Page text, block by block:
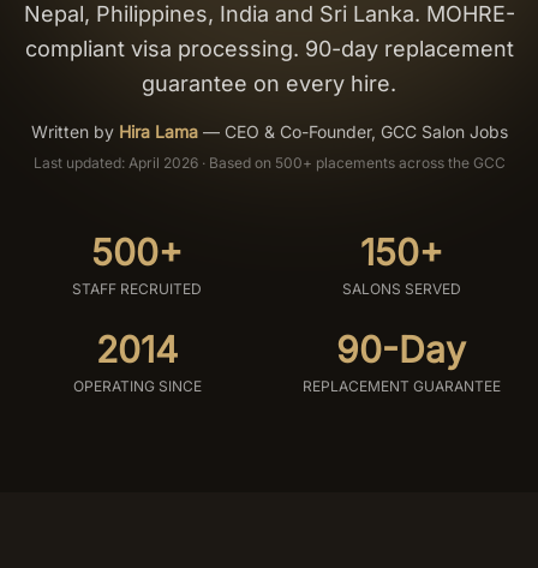
Nail Course
Nepal, Philippines, India and Sri Lanka. MOHRE-
compliant visa processing. 90-day replacement
guarantee on every hire.
Written by Hira Lama— CEO & Co-Founder, GCC Salon Jobs
Last updated: April 2026 · Based on 500+ placements across the GCC
500+
STAFF RECRUITED
150+
SALONS SERVED
2014
OPERATING SINCE
90-Day
REPLACEMENT GUARANTEE